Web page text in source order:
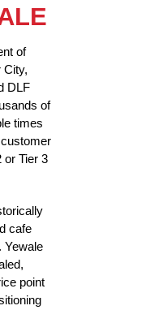
of
City,
DLF
of
times
or Tier 3
cafe
Yewale
point